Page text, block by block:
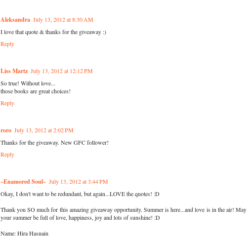
Aleksandra July 13, 2012 at 8:30 AM
I love that quote & thanks for the giveaway :)
Reply
Liss Martz July 13, 2012 at 12:12 PM
So true! Without love...
those books are great choices!
Reply
roro July 13, 2012 at 2:02 PM
Thanks for the giveaway. New GFC follower!
Reply
~Enamored Soul~ July 13, 2012 at 3:44 PM
Okay, I don't want to be redundant, but again...LOVE the quotes! :D
Thank you SO much for this amazing giveaway opportunity. Summer is here...and love is in the air! May
your summer be full of love, happiness, joy and lots of sunshine! :D
Name: Hira Hasnain